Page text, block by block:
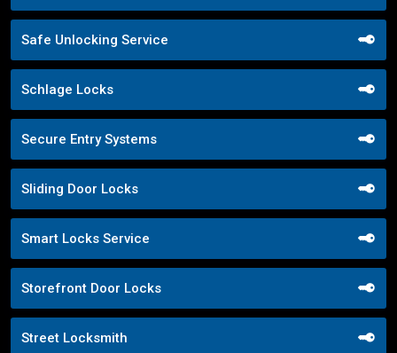
Safe Unlocking Service
Schlage Locks
Secure Entry Systems
Sliding Door Locks
Smart Locks Service
Storefront Door Locks
Street Locksmith